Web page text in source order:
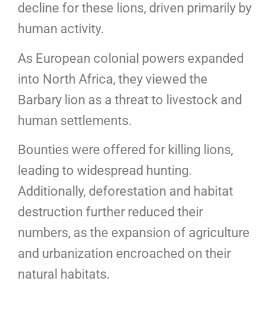
decline for these lions, driven primarily by
human activity.
As European colonial powers expanded
into North Africa, they viewed the
Barbary lion as a threat to livestock and
human settlements.
Bounties were offered for killing lions,
leading to widespread hunting.
Additionally, deforestation and habitat
destruction further reduced their
numbers, as the expansion of agriculture
and urbanization encroached on their
natural habitats.